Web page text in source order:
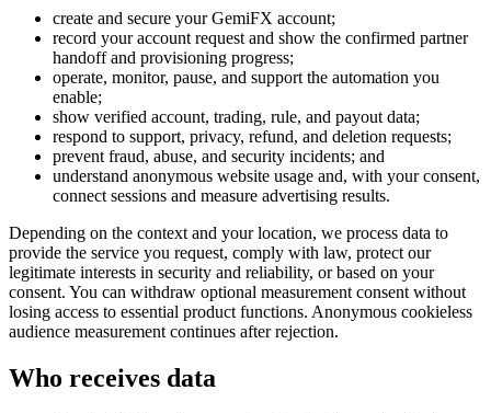
create and secure your GemiFX account;
record your account request and show the confirmed partner
handoff and provisioning progress;
operate, monitor, pause, and support the automation you
enable;
show verified account, trading, rule, and payout data;
respond to support, privacy, refund, and deletion requests;
prevent fraud, abuse, and security incidents; and
understand anonymous website usage and, with your consent,
connect sessions and measure advertising results.
Depending on the context and your location, we process data to
provide the service you request, comply with law, protect our
legitimate interests in security and reliability, or based on your
consent. You can withdraw optional measurement consent without
losing access to essential product functions. Anonymous cookieless
audience measurement continues after rejection.
Who receives data